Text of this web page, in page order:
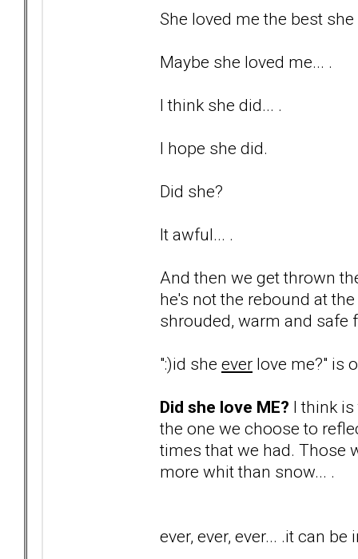
She loved me the best
Maybe she loved me... .
I think she did... .
I hope she did.
Did she?
It awful... .
And then we get thrown
he's not the rebound at
shrouded, warm and safe
":)id she ever love me?" is
Did she love ME? I think
the one we choose to
times that we had. Those
more whit than snow... .
ever, ever, ever... .it can